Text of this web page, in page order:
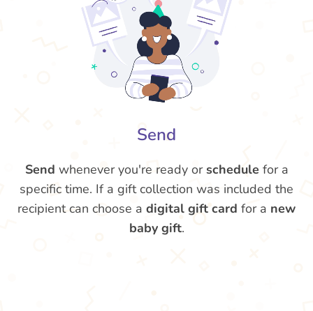
Send
Send whenever you're ready orschedule for a
specific time. If a gift collection was included the
recipient can choose a digital gift card for a new
baby gift.